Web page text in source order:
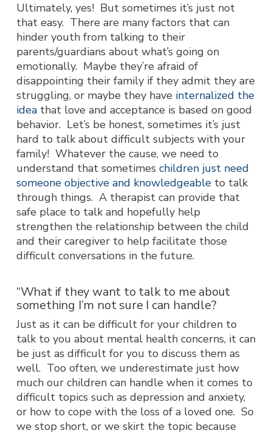
Ultimately, yes! But sometimes it’s just not
that easy. There are many factors that can
hinder youth from talking to their
parents/guardians about what’s going on
emotionally. Maybe they’re afraid of
disappointing their family if they admit they are
struggling, or maybe they have internalized the
ideathat love and acceptance is based on good
behavior. Let’s be honest, sometimes it’s just
hard to talk about difficult subjects with your
family! Whatever the cause, we need to
understand that sometimes children just need
someone objective and knowledgeableto talk
through things. A therapist can provide that
safe place to talk and hopefully help
strengthen the relationship between the child
and their caregiver to help facilitate those
difficult conversations in the future.
“What if they want to talk to me about
something I’m not sure I can handle?
Just as it can be difficult for your children to
talk to you about mental health concerns, it can
be just as difficult for you to discuss them as
well. Too often, we underestimate just how
much our children can handle when it comes to
difficult topics such as depression and anxiety,
or how to cope with the loss of a loved one. So
we stop short, or we skirt the topic because